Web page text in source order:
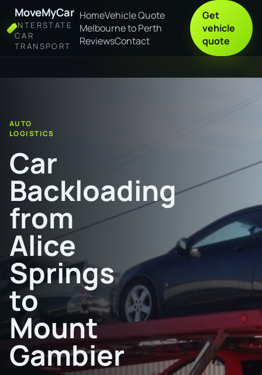
MoveMyCar
INTERSTATE
CAR
TRANSPORT
HomeVehicle Quote
Melbourne to Perth
ReviewsContact
Get
vehicle
quote
AUTO
LOGISTICS
Car
Backloading
from
Alice
Springs
to
Mount
Gambier